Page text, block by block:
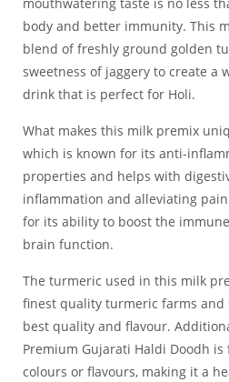
body and better immunity. This
blend of freshly ground golden
sweetness of jaggery to create a
drink that is perfect for Holi.
What makes this milk premix
which is known for its anti-
properties and helps with
inflammation and alleviating
for its ability to boost the
brain function.
The turmeric used in this milk
finest quality turmeric farms
best quality and flavour.
Premium Gujarati Haldi Doodh
colours or flavours, making it a